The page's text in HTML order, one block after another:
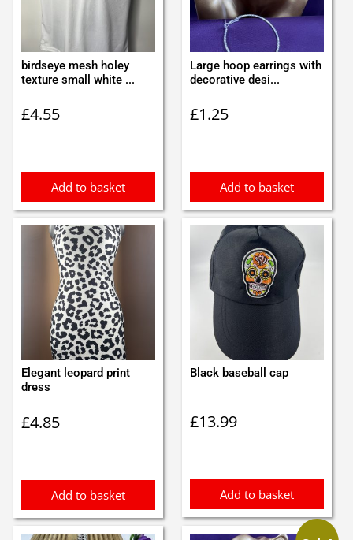
birdseye mesh holey
texture small white ...
£4.55
Add to basket
Large hoop earrings with
decorative desi...
£1.25
Add to basket
Elegant leopard print
dress
£4.85
Add to basket
Black baseball cap
£13.99
Add to basket